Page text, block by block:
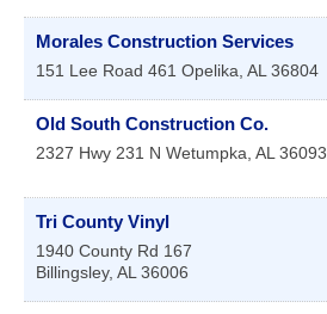
Morales Construction Services
151 Lee Road 461 Opelika, AL 36804
Old South Construction Co.
2327 Hwy 231 N Wetumpka, AL 36093
Tri County Vinyl
1940 County Rd 167
Billingsley, AL 36006